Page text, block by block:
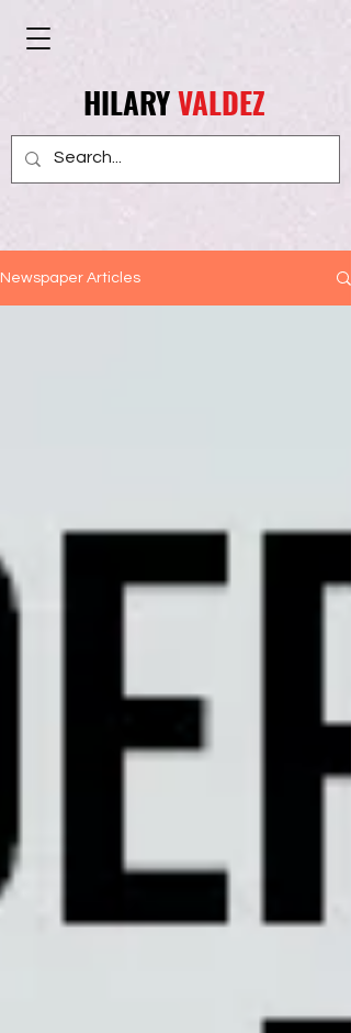
HILARYVALDEZ
Newspaper Articles